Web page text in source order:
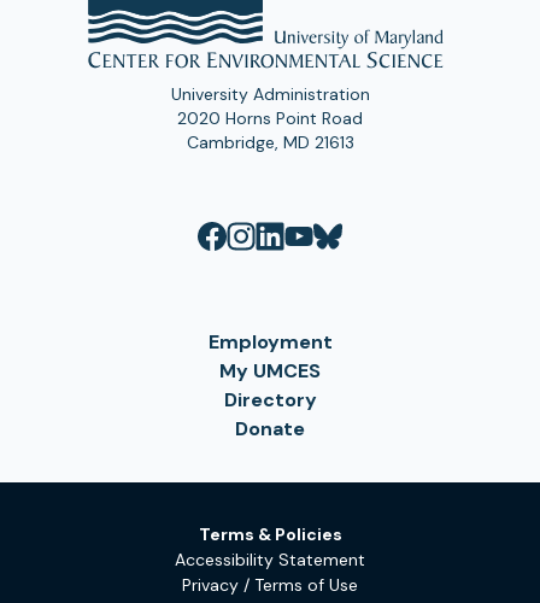
University Administration
2020 Horns Point Road
Cambridge, MD 21613
Employment
My UMCES
Directory
Donate
Terms & Policies
Accessibility Statement
Privacy / Terms of Use